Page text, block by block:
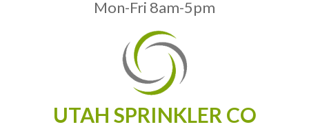
Mon-Fri 8am-5pm
UTAH SPRINKLER CO